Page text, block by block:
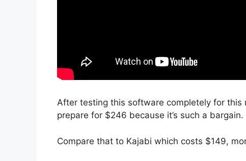
After testing this software completely for this
prepare for $246 because it’s such a bargain.
Compare that to Kajabi which costs $149,